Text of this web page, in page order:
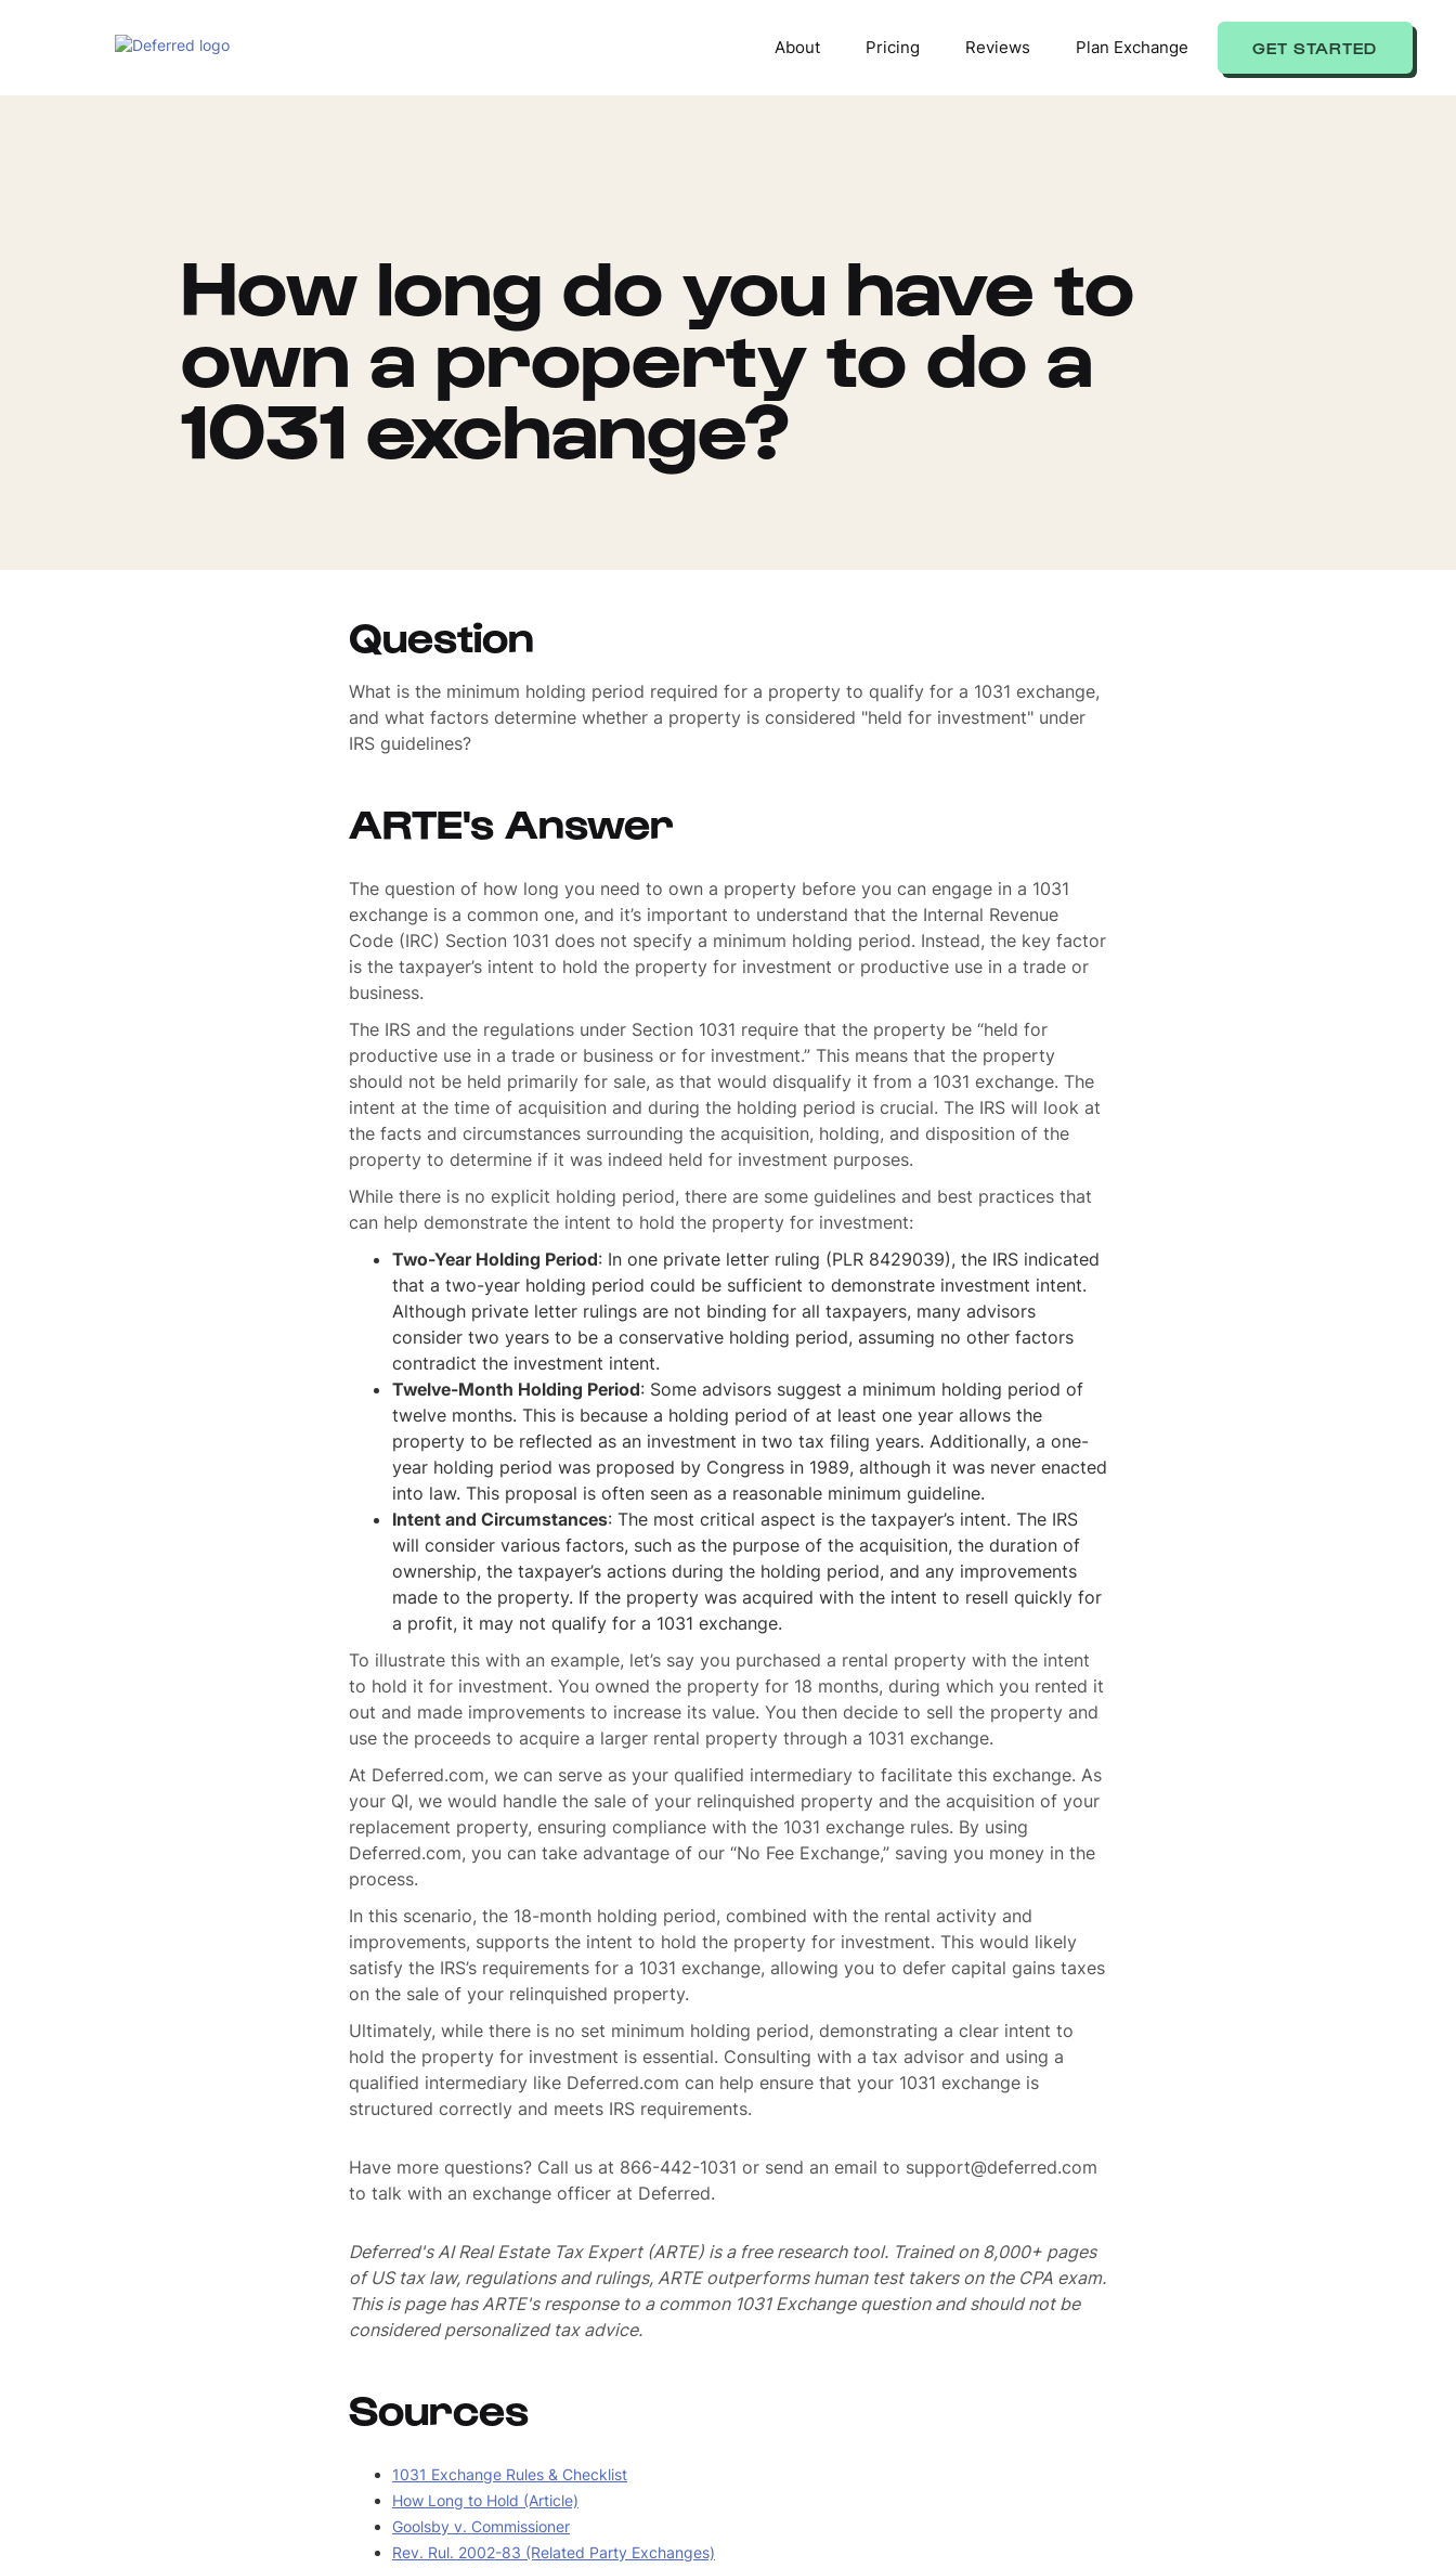
About Pricing Reviews Plan Exchange GET STARTED
How long do you have to
own a property to do a
1031 exchange?
Question
What is the minimum holding period required for a property to qualify for a 1031 exchange,
and what factors determine whether a property is considered "held for investment" under
IRS guidelines?
ARTE's Answer
The question of how long you need to own a property before you can engage in a 1031
exchange is a common one, and it’s important to understand that the Internal Revenue
Code (IRC) Section 1031 does not specify a minimum holding period. Instead, the key factor
is the taxpayer’s intent to hold the property for investment or productive use in a trade or
business.
The IRS and the regulations under Section 1031 require that the property be “held for
productive use in a trade or business or for investment.” This means that the property
should not be held primarily for sale, as that would disqualify it from a 1031 exchange. The
intent at the time of acquisition and during the holding period is crucial. The IRS will look at
the facts and circumstances surrounding the acquisition, holding, and disposition of the
property to determine if it was indeed held for investment purposes.
While there is no explicit holding period, there are some guidelines and best practices that
can help demonstrate the intent to hold the property for investment:
Two-Year Holding Period: In one private letter ruling (PLR 8429039), the IRS indicated
that a two-year holding period could be sufficient to demonstrate investment intent.
Although private letter rulings are not binding for all taxpayers, many advisors
consider two years to be a conservative holding period, assuming no other factors
contradict the investment intent.
Twelve-Month Holding Period: Some advisors suggest a minimum holding period of
twelve months. This is because a holding period of at least one year allows the
property to be reflected as an investment in two tax filing years. Additionally, a one-
year holding period was proposed by Congress in 1989, although it was never enacted
into law. This proposal is often seen as a reasonable minimum guideline.
Intent and Circumstances: The most critical aspect is the taxpayer’s intent. The IRS
will consider various factors, such as the purpose of the acquisition, the duration of
ownership, the taxpayer’s actions during the holding period, and any improvements
made to the property. If the property was acquired with the intent to resell quickly for
a profit, it may not qualify for a 1031 exchange.
To illustrate this with an example, let’s say you purchased a rental property with the intent
to hold it for investment. You owned the property for 18 months, during which you rented it
out and made improvements to increase its value. You then decide to sell the property and
use the proceeds to acquire a larger rental property through a 1031 exchange.
At Deferred.com, we can serve as your qualified intermediary to facilitate this exchange. As
your QI, we would handle the sale of your relinquished property and the acquisition of your
replacement property, ensuring compliance with the 1031 exchange rules. By using
Deferred.com, you can take advantage of our “No Fee Exchange,” saving you money in the
process.
In this scenario, the 18-month holding period, combined with the rental activity and
improvements, supports the intent to hold the property for investment. This would likely
satisfy the IRS’s requirements for a 1031 exchange, allowing you to defer capital gains taxes
on the sale of your relinquished property.
Ultimately, while there is no set minimum holding period, demonstrating a clear intent to
hold the property for investment is essential. Consulting with a tax advisor and using a
qualified intermediary like Deferred.com can help ensure that your 1031 exchange is
structured correctly and meets IRS requirements.
Have more questions? Call us at 866-442-1031 or send an email to support@deferred.com
to talk with an exchange officer at Deferred.
Deferred's AI Real Estate Tax Expert (ARTE) is a free research tool. Trained on 8,000+ pages
of US tax law, regulations and rulings, ARTE outperforms human test takers on the CPA exam.
This is page has ARTE's response to a common 1031 Exchange question and should not be
considered personalized tax advice.
Sources
1031 Exchange Rules & Checklist
How Long to Hold (Article)
Goolsby v. Commissioner
Rev. Rul. 2002-83 (Related Party Exchanges)